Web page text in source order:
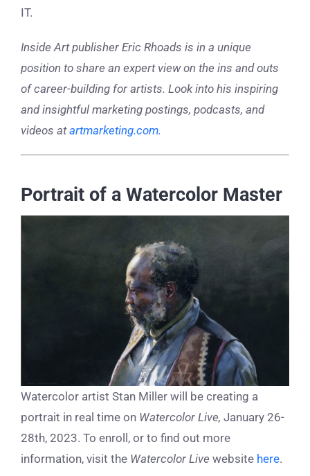
IT.
Inside Art publisher Eric Rhoads is in a unique
position to share an expert view on the ins and outs
of career-building for artists. Look into his inspiring
and insightful marketing postings, podcasts, and
videos atartmarketing.com.
Portrait of a Watercolor Master
Watercolor artist Stan Miller will be creating a
portrait in real time on Watercolor Live, January 26-
28th, 2023. To enroll, or to find out more
information, visit the Watercolor Live website here.